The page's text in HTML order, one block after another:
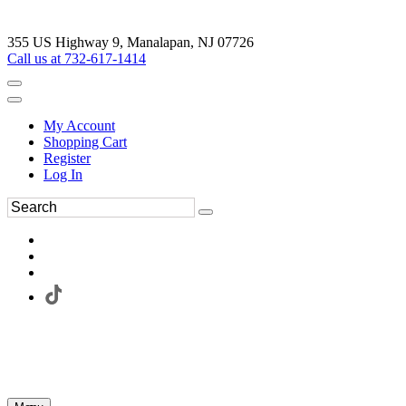
355 US Highway 9, Manalapan, NJ 07726
Call us at 732-617-1414
My Account
Shopping Cart
Register
Log In